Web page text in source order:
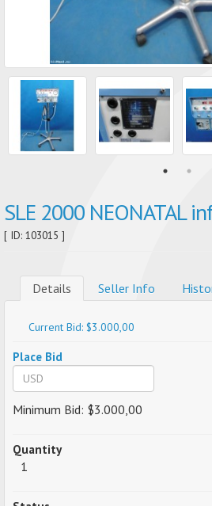
SLE 2000 NEONATAL
[ ID: 103015 ]
Details Seller Info
Current Bid: $3.000,00
Place Bid
Minimum Bid: $3.000,00
Quantity
1